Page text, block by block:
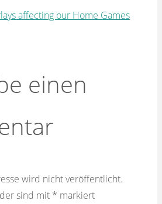
affecting our Home Games
einen
wird nicht veröffentlicht.
sind mit * markiert